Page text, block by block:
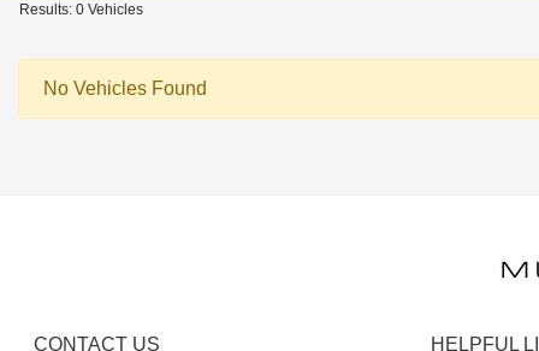
Results: 0 Vehicles
No Vehicles Found
CONTACT US HELPFUL